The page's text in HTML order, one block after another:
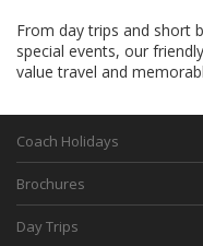
From day trips and short
special events, our
value travel and
Coach Holidays
Brochures
Day Trips